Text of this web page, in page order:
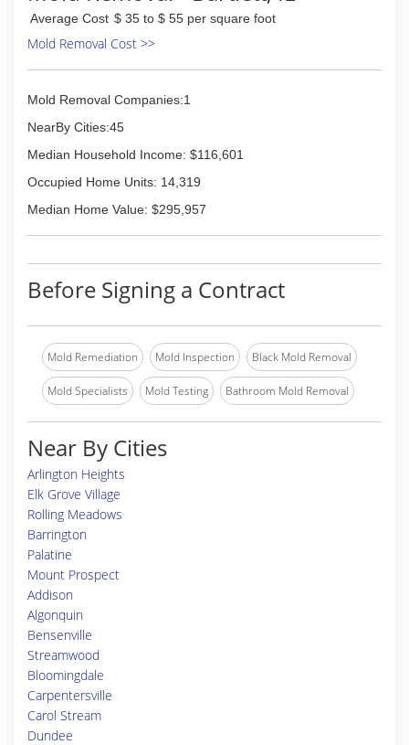
Average Cost $ 35 to $ 55 per square foot
Mold Removal Cost >>
Mold Removal Companies:1
NearBy Cities:45
Median Household Income: $116,601
Occupied Home Units: 14,319
Median Home Value: $295,957
Before Signing a Contract
Mold Remediation Mold Inspection Black Mold Removal
Mold Specialists Mold Testing Bathroom Mold Removal
Near By Cities
Arlington Heights
Elk Grove Village
Rolling Meadows
Barrington
Palatine
Mount Prospect
Addison
Algonquin
Bensenville
Streamwood
Bloomingdale
Carpentersville
Carol Stream
Dundee